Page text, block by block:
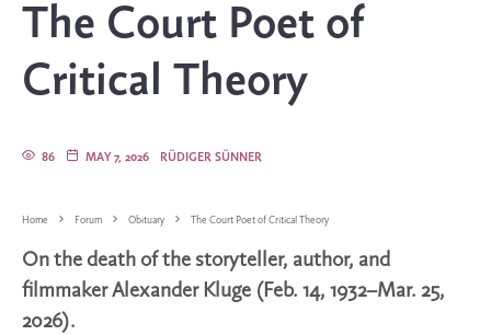
The Court Poet of
Critical Theory
RÜDIGER SÜNNER
MAY 7, 2026
86
Home Forum Obituary The Court Poet of Critical Theory
On the death of the storyteller, author, and
filmmaker Alexander Kluge (Feb. 14, 1932–Mar. 25,
2026).